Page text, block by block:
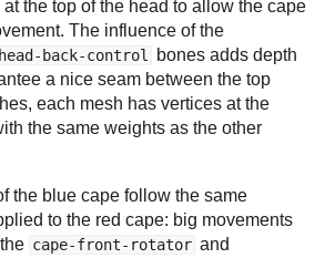
at the top of the head to allow the cape
The influence of the
head-back-control
bones adds depth
a nice seam between the top
each mesh has vertices at the
the same weights as the other
the blue cape follow the same
to the red cape: big movements
cape-front-rotator and